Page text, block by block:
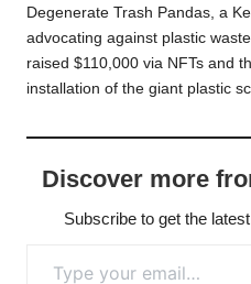
Degenerate Trash Pandas, a
advocating against plastic
raised $110,000 via NFTs and
installation of the giant plastic
Discover more
Subscribe to get the